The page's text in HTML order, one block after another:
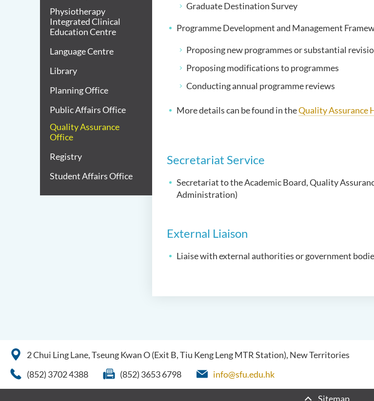
Physiotherapy
Integrated Clinical
Education Centre
Language Centre
Library
Planning Office
Public Affairs Office
Quality Assurance
Office
Registry
Student Affairs Office
Graduate Destination Survey
Programme Development and Management
Proposing new programmes or substantial
Proposing modifications to programmes
Conducting annual programme reviews
More details can be found in theQuality Assurance
Secretariat Service
Secretariat to the Academic Board, Quality
Administration)
External Liaison
Liaise with external authorities or government
2 Chui Ling Lane, Tseung Kwan O (Exit B, Tiu Keng Leng MTR Station), New Territories
(852) 3702 4388
(852) 3653 6798 info@sfu.edu.hk
Sitemap